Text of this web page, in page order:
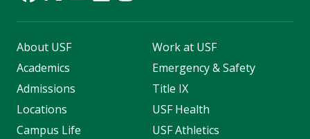
About USF
Academics
Admissions
Locations
Campus Life
Work at USF
Emergency & Safety
Title IX
USF Health
USF Athletics